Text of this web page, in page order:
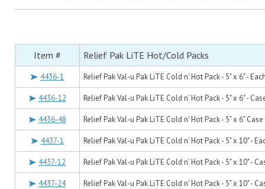
Item # Relief Pak LiTE Hot/Cold Packs
4436-1 Relief Pak Val-u Pak LiTE Cold n' Hot Pack - 5" x 6" -
4436-12 Relief Pak Val-u Pak LiTE Cold n' Hot Pack - 5" x 6" -
4436-48 Relief Pak Val-u Pak LiTE Cold n' Hot Pack - 5" x 6"
4437-1 Relief Pak Val-u Pak LiTE Cold n' Hot Pack - 5" x 10" -
4437-12 Relief Pak Val-u Pak LiTE Cold n' Hot Pack - 5" x 10" -
4437-24 Relief Pak Val-u Pak LiTE Cold n' Hot Pack - 5" x 10" -